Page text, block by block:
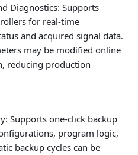
Diagnostics: Supports
for real‑time
and acquired signal data.
may be modified online
reducing production
Supports one‑click backup
program logic,
backup cycles can be